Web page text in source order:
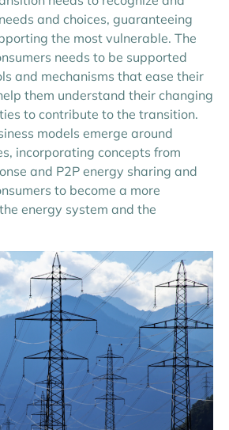
and choices, guaranteeing
the most vulnerable. The
needs to be supported
and mechanisms that ease their
them understand their changing
to contribute to the transition.
models emerge around
incorporating concepts from
and P2P energy sharing and
to become a more
energy system and the